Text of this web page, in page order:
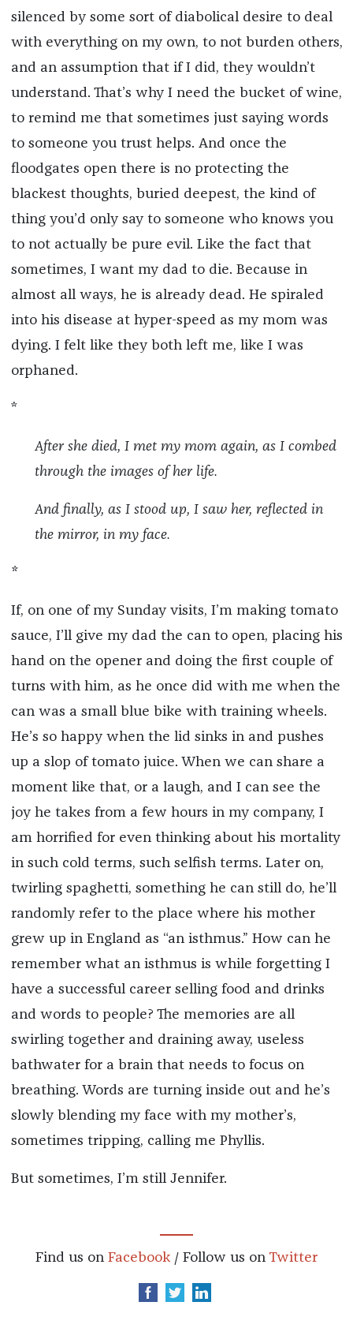
silenced by some sort of diabolical desire to deal
with everything on my own, to not burden others,
and an assumption that if I did, they wouldn’t
understand. That’s why I need the bucket of wine,
to remind me that sometimes just saying words
to someone you trust helps. And once the
floodgates open there is no protecting the
blackest thoughts, buried deepest, the kind of
thing you’d only say to someone who knows you
to not actually be pure evil. Like the fact that
sometimes, I want my dad to die. Because in
almost all ways, he is already dead. He spiraled
into his disease at hyper-speed as my mom was
dying. I felt like they both left me, like I was
orphaned.
*
After she died, I met my mom again, as I combed
through the images of her life.
And finally, as I stood up, I saw her, reflected in
the mirror, in my face.
*
If, on one of my Sunday visits, I’m making tomato
sauce, I’ll give my dad the can to open, placing his
hand on the opener and doing the first couple of
turns with him, as he once did with me when the
can was a small blue bike with training wheels.
He’s so happy when the lid sinks in and pushes
up a slop of tomato juice. When we can share a
moment like that, or a laugh, and I can see the
joy he takes from a few hours in my company, I
am horrified for even thinking about his mortality
in such cold terms, such selfish terms. Later on,
twirling spaghetti, something he can still do, he’ll
randomly refer to the place where his mother
grew up in England as “an isthmus.” How can he
remember what an isthmus is while forgetting I
have a successful career selling food and drinks
and words to people? The memories are all
swirling together and draining away, useless
bathwater for a brain that needs to focus on
breathing. Words are turning inside out and he’s
slowly blending my face with my mother’s,
sometimes tripping, calling me Phyllis.
But sometimes, I’m still Jennifer.
Find us on Facebook / Follow us on Twitter